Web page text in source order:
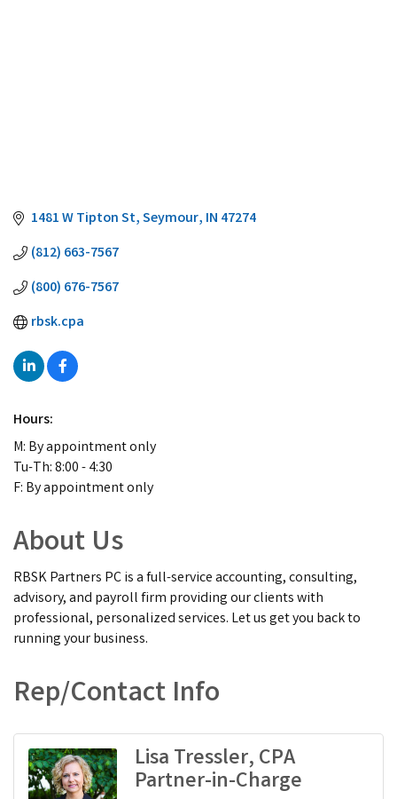
1481 W Tipton St Seymour IN 47274
(812) 663-7567
(800) 676-7567
rbsk.cpa
Hours:
M: By appointment only
Tu-Th: 8:00 - 4:30
F: By appointment only
About Us
RBSK Partners PC is a full-service accounting, consulting,
advisory, and payroll firm providing our clients with
professional, personalized services. Let us get you back to
running your business.
Rep/Contact Info
Lisa Tressler, CPA
Partner-in-Charge